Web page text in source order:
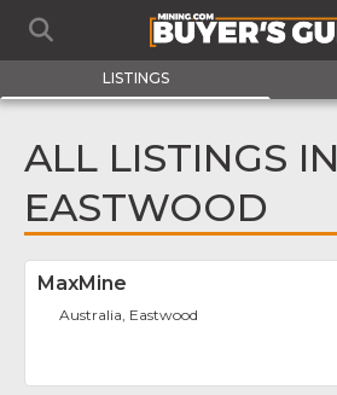
LISTINGS
ALL LISTINGS IN
EASTWOOD
MaxMine
Australia, Eastwood